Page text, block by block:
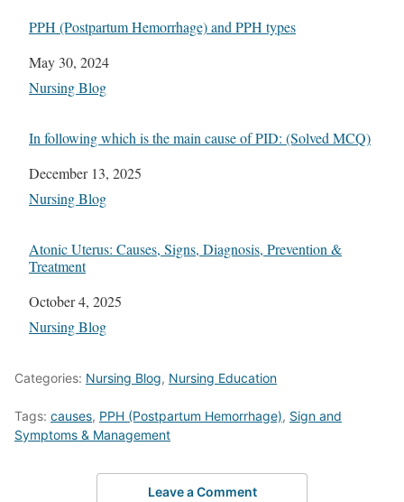
PPH (Postpartum Hemorrhage) and PPH types
Date
May 30, 2024
In relation to
Nursing Blog
In following which is the main cause of PID: (Solved MCQ)
Date
December 13, 2025
In relation to
Nursing Blog
Atonic Uterus: Causes, Signs, Diagnosis, Prevention &
Treatment
Date
October 4, 2025
In relation to
Nursing Blog
Categories: Nursing Blog, Nursing Education
Tags: causes, PPH (Postpartum Hemorrhage), Sign and
Symptoms & Management
Leave a Comment